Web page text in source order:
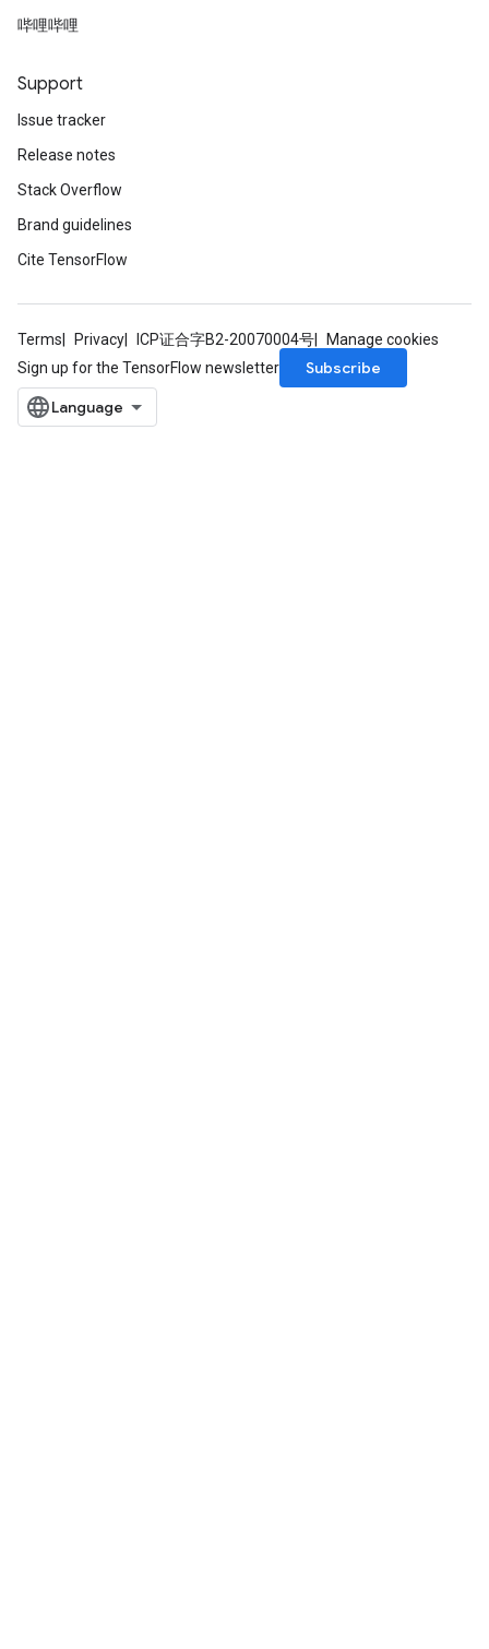
哔哩哔哩
Support
Issue tracker
Release notes
Stack Overflow
Brand guidelines
Cite TensorFlow
Terms Privacy ICP证合字B2-20070004号
Manage cookies
Sign up for the TensorFlow newsletter
Subscribe